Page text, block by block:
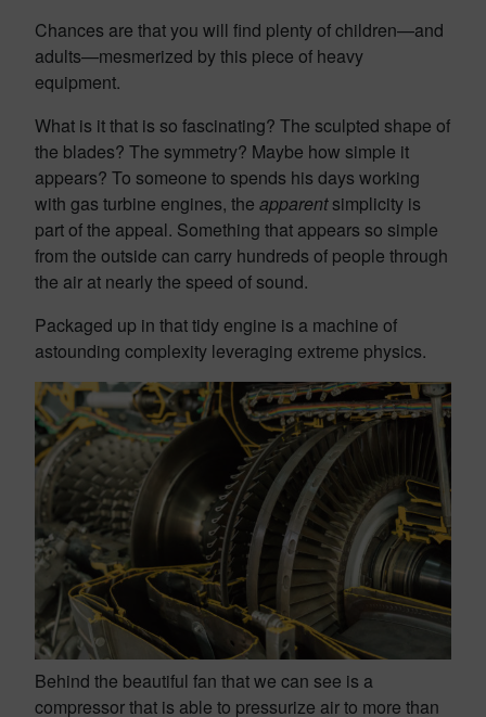
Chances are that you will find plenty of children—and
adults—mesmerized by this piece of heavy
equipment.
What is it that is so fascinating? The sculpted shape of
the blades? The symmetry? Maybe how simple it
appears? To someone to spends his days working
with gas turbine engines, the apparentsimplicity is
part of the appeal. Something that appears so simple
from the outside can carry hundreds of people through
the air at nearly the speed of sound.
Packaged up in that tidy engine is a machine of
astounding complexity leveraging extreme physics.
Behind the beautiful fan that we can see is a
compressor that is able to pressurize air to more than